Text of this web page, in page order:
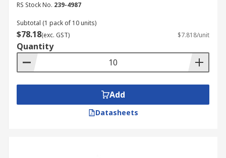
RS Stock No. 239-4987
Subtotal (1 pack of 10 units)
$78.18(exc. GST) $7.818/unit
Quantity
Add
Datasheets